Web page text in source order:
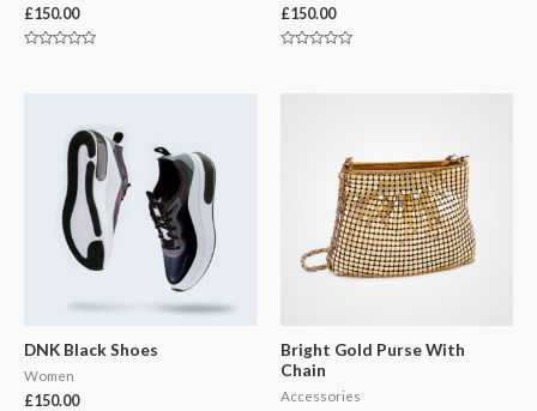
£150.00 £150.00
DNK Black Shoes
Women
£150.00
Bright Gold Purse With
Chain
Accessories